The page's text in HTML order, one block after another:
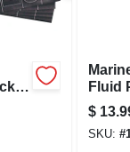
Fluid
$
SKU: #